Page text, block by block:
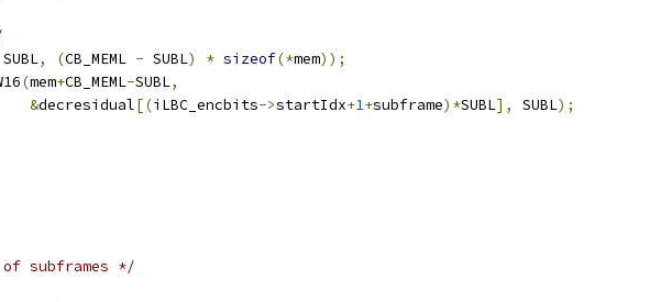
SUBL, (CB_MEML - SUBL) * sizeof(*mem));
(mem+CB_MEML-SUBL,
&decresidual[(iLBC_encbits->startIdx+1+subframe)*SUBL], SUBL);
subframes */